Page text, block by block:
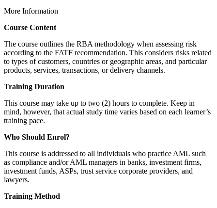
More Information
Course Content
The course outlines the RBA methodology when assessing risk
according to the FATF recommendation. This considers risks related
to types of customers, countries or geographic areas, and particular
products, services, transactions, or delivery channels.
Training Duration
This course may take up to two (2) hours to complete. Keep in
mind, however, that actual study time varies based on each learner’s
training pace.
Who Should Enrol?
This course is addressed to all individuals who practice AML such
as compliance and/or AML managers in banks, investment firms,
investment funds, ASPs, trust service corporate providers, and
lawyers.
Training Method